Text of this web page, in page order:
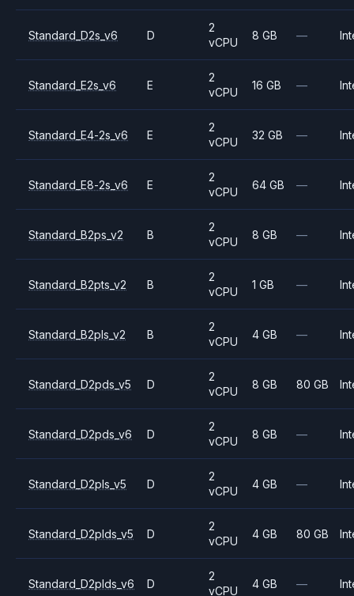
Standard_D2s_v6 D
2
vCPU
8 GB —
Standard_E2s_v6 E
2
vCPU
16 GB —
Standard_E4-2s_v6 E
2
vCPU
32 GB —
Standard_E8-2s_v6 E
2
vCPU
64 GB —
Standard_B2ps_v2 B
2
vCPU
8 GB —
Standard_B2pts_v2 B
2
vCPU
1 GB —
Standard_B2pls_v2 B
2
vCPU
4 GB —
Standard_D2pds_v5 D
2
vCPU
8 GB 80 GB
Standard_D2pds_v6 D
2
vCPU
8 GB —
Standard_D2pls_v5 D
2
vCPU
4 GB —
Standard_D2plds_v5 D
2
vCPU
4 GB 80 GB
Standard_D2plds_v6 D
2
vCPU
4 GB —